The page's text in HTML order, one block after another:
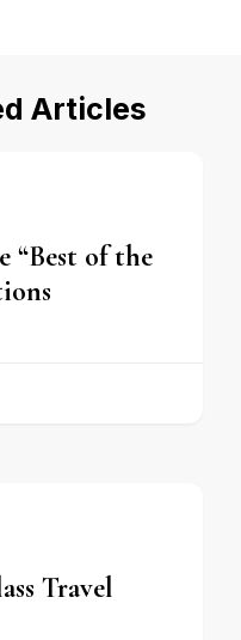
Articles
“Best of the
Travel